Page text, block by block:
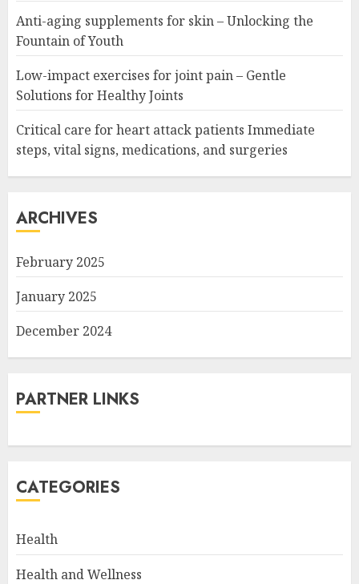
Anti-aging supplements for skin – Unlocking the
Fountain of Youth
Low-impact exercises for joint pain – Gentle
Solutions for Healthy Joints
Critical care for heart attack patients Immediate
steps, vital signs, medications, and surgeries
ARCHIVES
February 2025
January 2025
December 2024
PARTNER LINKS
CATEGORIES
Health
Health and Wellness